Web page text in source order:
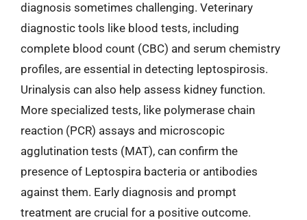
diagnosis sometimes challenging. Veterinary
diagnostic tools like blood tests, including
complete blood count (CBC) and serum chemistry
profiles, are essential in detecting leptospirosis.
Urinalysis can also help assess kidney function.
More specialized tests, like polymerase chain
reaction (PCR) assays and microscopic
agglutination tests (MAT), can confirm the
presence of Leptospira bacteria or antibodies
against them. Early diagnosis and prompt
treatment are crucial for a positive outcome.